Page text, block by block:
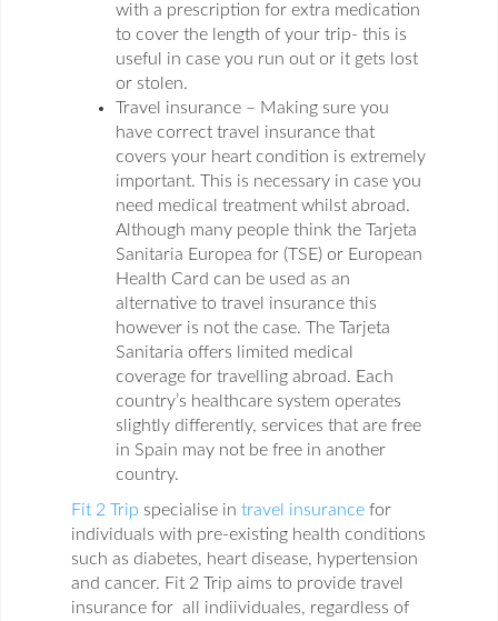
with a prescription for extra medication
to cover the length of your trip- this is
useful in case you run out or it gets lost
or stolen.
Travel insurance – Making sure you
have correct travel insurance that
covers your heart condition is extremely
important. This is necessary in case you
need medical treatment whilst abroad.
Although many people think the Tarjeta
Sanitaria Europea for (TSE) or European
Health Card can be used as an
alternative to travel insurance this
however is not the case. The Tarjeta
Sanitaria offers limited medical
coverage for travelling abroad. Each
country’s healthcare system operates
slightly differently, services that are free
in Spain may not be free in another
country.
Fit 2 Trip specialise in travel insurance for
individuals with pre-existing health conditions
such as diabetes, heart disease, hypertension
and cancer. Fit 2 Trip aims to provide travel
insurance for all indiividuales, regardless of